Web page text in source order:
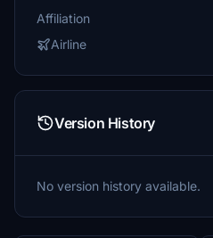
Affiliation
Airline
Version History
No version history available.